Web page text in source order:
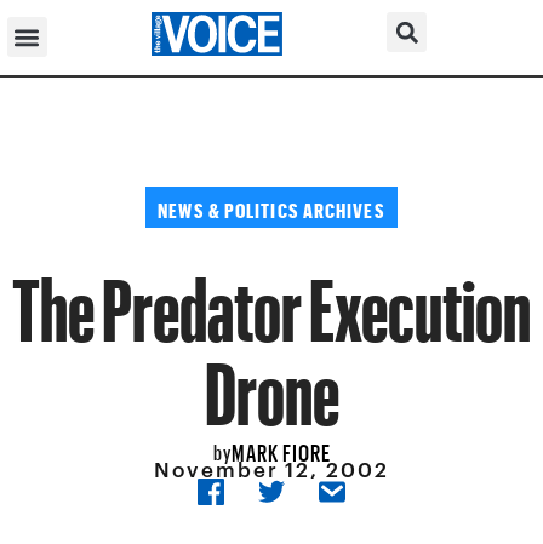
NEWS & POLITICS ARCHIVES
The Predator Execution
Drone
byMARK FIORE
November 12, 2002